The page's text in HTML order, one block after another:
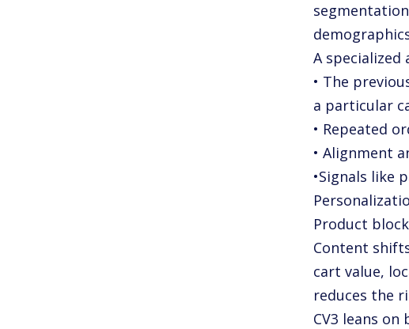
A specialized
• The
a particular
• Repeated
• Alignment
•Signals like
Product
Content
cart value,
reduces the
CV3 leans